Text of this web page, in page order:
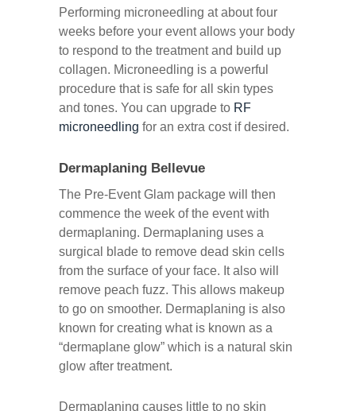
Performing microneedling at about four
weeks before your event allows your body
to respond to the treatment and build up
collagen. Microneedling is a powerful
procedure that is safe for all skin types
and tones. You can upgrade to RF
microneedling for an extra cost if desired.
Dermaplaning Bellevue
The Pre-Event Glam package will then
commence the week of the event with
dermaplaning. Dermaplaning uses a
surgical blade to remove dead skin cells
from the surface of your face. It also will
remove peach fuzz. This allows makeup
to go on smoother. Dermaplaning is also
known for creating what is known as a
“dermaplane glow” which is a natural skin
glow after treatment.
Dermaplaning causes little to no skin